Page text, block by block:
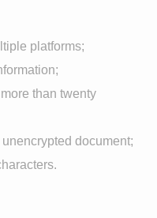
platforms;
than twenty
document;